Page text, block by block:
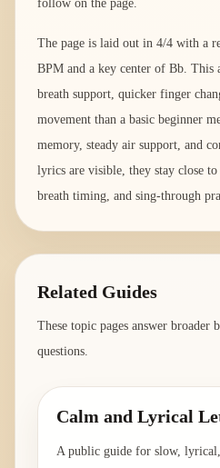
follow on the page.
The page is laid out in 4/4 with a
BPM and a key center of Bb. This
breath support, quicker finger
movement than a basic beginner
memory, steady air support, and
lyrics are visible, they stay close
breath timing, and sing-through
Related Guides
These topic pages answer broader
questions.
Calm and Lyrical
A public guide for slow,